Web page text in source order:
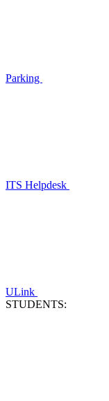
Parking
ITS Helpdesk
ULink
STUDENTS: